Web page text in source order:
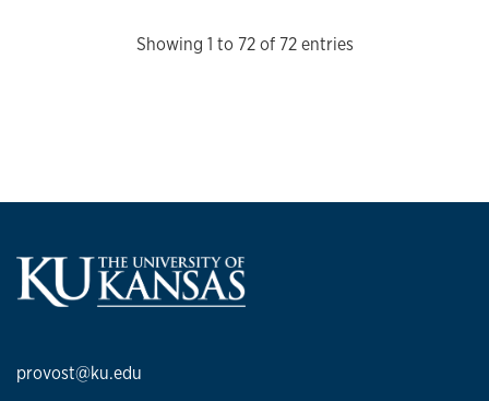
Showing 1 to 72 of 72 entries
provost@ku.edu